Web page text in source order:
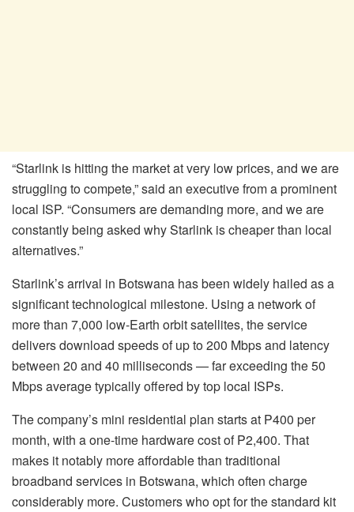
“Starlink is hitting the market at very low prices, and we are
struggling to compete,” said an executive from a prominent
local ISP. “Consumers are demanding more, and we are
constantly being asked why Starlink is cheaper than local
alternatives.”
Starlink’s arrival in Botswana has been widely hailed as a
significant technological milestone. Using a network of
more than 7,000 low-Earth orbit satellites, the service
delivers download speeds of up to 200 Mbps and latency
between 20 and 40 milliseconds — far exceeding the 50
Mbps average typically offered by top local ISPs.
The company’s mini residential plan starts at P400 per
month, with a one-time hardware cost of P2,400. That
makes it notably more affordable than traditional
broadband services in Botswana, which often charge
considerably more. Customers who opt for the standard kit